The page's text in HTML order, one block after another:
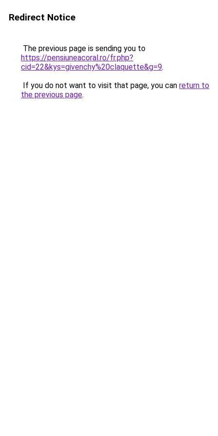
Redirect Notice
The previous page is sending you to
https://pensiuneacoral.ro/fr.php?
cid=22&kys=givenchy%20claquette&g=9.
If you do not want to visit that page, you can return to
the previous page.